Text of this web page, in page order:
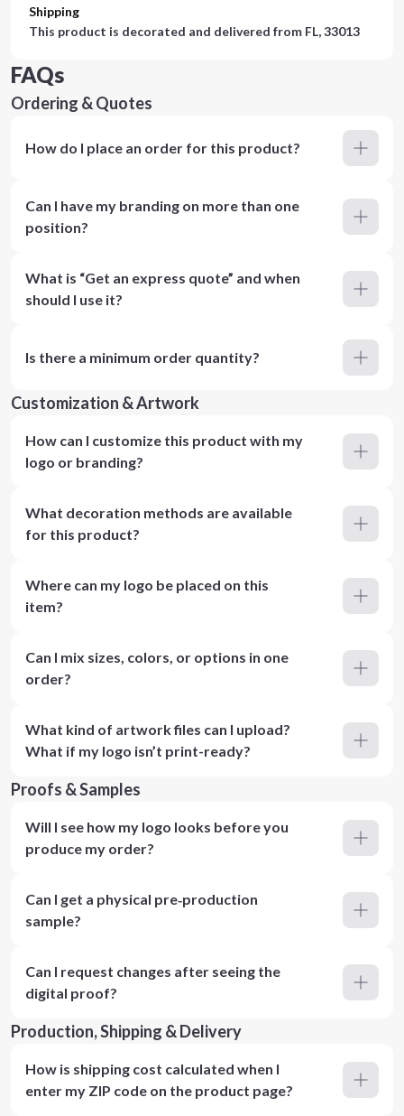
Shipping
This product is decorated and delivered from FL, 33013
FAQs
Ordering & Quotes
How do I place an order for this product?
Can I have my branding on more than one
position?
What is “Get an express quote” and when
should I use it?
Is there a minimum order quantity?
Customization & Artwork
How can I customize this product with my
logo or branding?
What decoration methods are available
for this product?
Where can my logo be placed on this
item?
Can I mix sizes, colors, or options in one
order?
What kind of artwork files can I upload?
What if my logo isn’t print-ready?
Proofs & Samples
Will I see how my logo looks before you
produce my order?
Can I get a physical pre‑production
sample?
Can I request changes after seeing the
digital proof?
Production, Shipping & Delivery
How is shipping cost calculated when I
enter my ZIP code on the product page?